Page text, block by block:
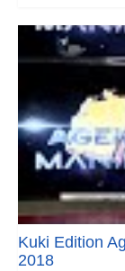
Kuki Edition
2018